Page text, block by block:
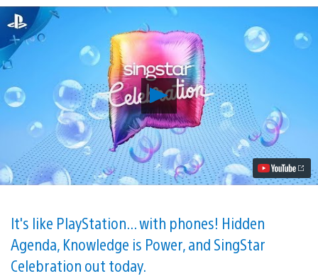
Play
PlayLink:
Three
New
Games
Launch
on
PS4
It's like PlayStation... with phones! Hidden
Agenda, Knowledge is Power, and SingStar
Celebration out today.